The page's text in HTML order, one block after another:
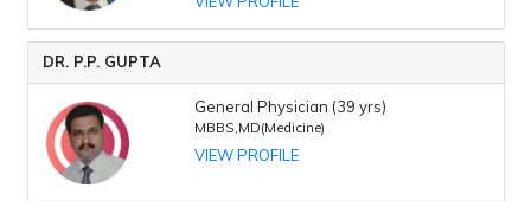
DR. P.P. GUPTA
General Physician (39 yrs)
MBBS,MD(Medicine)
VIEW PROFILE